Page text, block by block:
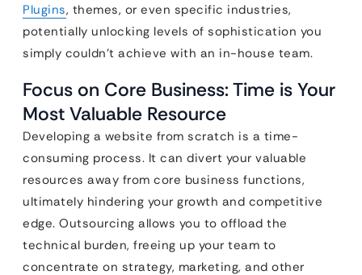
Plugins, themes, or even specific industries,
potentially unlocking levels of sophistication you
simply couldn’t achieve with an in-house team.
Focus on Core Business: Time is Your
Most Valuable Resource
Developing a website from scratch is a time-
consuming process. It can divert your valuable
resources away from core business functions,
ultimately hindering your growth and competitive
edge. Outsourcing allows you to offload the
technical burden, freeing up your team to
concentrate on strategy, marketing, and other